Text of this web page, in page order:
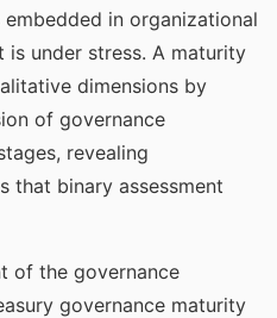
in organizational
under stress. A maturity
dimensions by
of governance
revealing
that binary assessment
of the governance
governance maturity